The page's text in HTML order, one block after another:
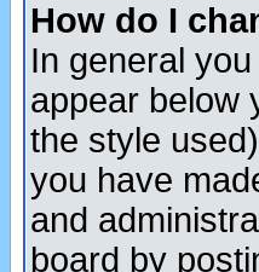
How do I
In general
appear below
the style
you have
and
board by